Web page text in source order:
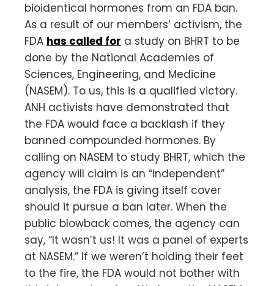
bioidentical hormones from an FDA ban.
As a result of our members’ activism, the
FDA has called for a study on BHRT to be
done by the National Academies of
Sciences, Engineering, and Medicine
(NASEM). To us, this is a qualified victory.
ANH activists have demonstrated that
the FDA would face a backlash if they
banned compounded hormones. By
calling on NASEM to study BHRT, which the
agency will claim is an “independent”
analysis, the FDA is giving itself cover
should it pursue a ban later. When the
public blowback comes, the agency can
say, “It wasn’t us! It was a panel of experts
at NASEM.” If we weren’t holding their feet
to the fire, the FDA would not bother with